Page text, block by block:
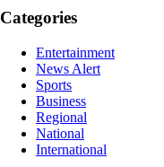
Categories
Entertainment
News Alert
Sports
Business
Regional
National
International